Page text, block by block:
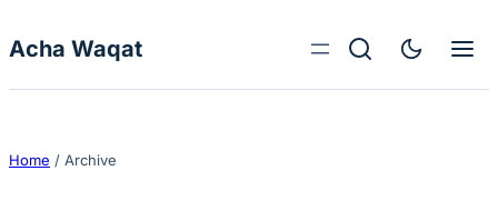
Acha Waqat
Home / Archive